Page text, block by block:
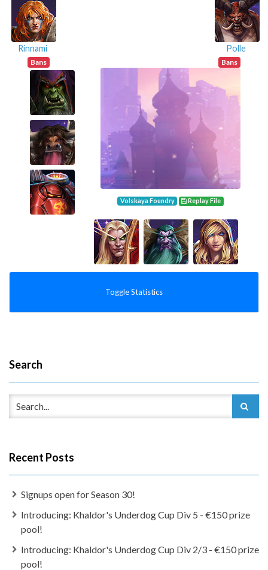
Rinnami Polle
Bans Bans
Volskaya Foundry Replay File
Toggle Statistics
Search
Recent Posts
Signups open for Season 30!
Introducing: Khaldor's Underdog Cup Div 5 - €150 prize
pool!
Introducing: Khaldor's Underdog Cup Div 2/3 - €150 prize
pool!